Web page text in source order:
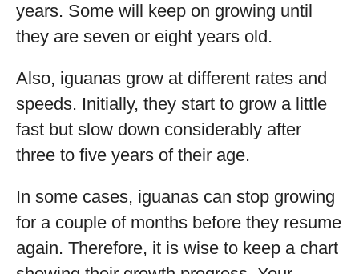
years. Some will keep on growing until
they are seven or eight years old.
Also, iguanas grow at different rates and
speeds. Initially, they start to grow a little
fast but slow down considerably after
three to five years of their age.
In some cases, iguanas can stop growing
for a couple of months before they resume
again. Therefore, it is wise to keep a chart